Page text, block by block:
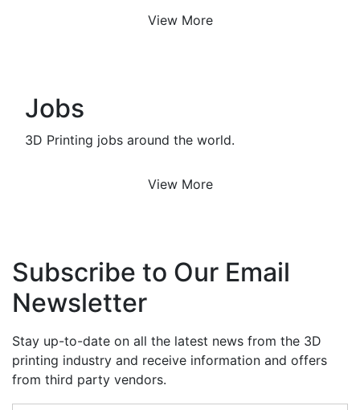
View More
Jobs
3D Printing jobs around the world.
View More
Subscribe to Our Email
Newsletter
Stay up-to-date on all the latest news from the 3D
printing industry and receive information and offers
from third party vendors.